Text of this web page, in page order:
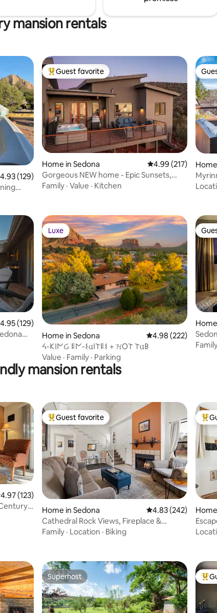
mansion rentals
out of 5 average rating, 129 reviews
4.93 (129)
Top guest favorite
Guest favorite
Home in Sedona 4.99 out of 5
4.99 (217)
Gorgeous NEW home - Epic Sunsets,
Walk to Trails!
Family · Value · Kitchen
Myrinn
out of 5 average rating, 129 reviews
4.95 (129)
Luxe
Luxe
Home in Sedona 4.98 out of 5
4.98 (222)
ᔦ-𐌊𐌉𐌍Ᏽ 𐌄𐌍-𐌔𐌵𐌉𐌕𐌄𐌔 + 𝓗O𐌕 𐌕𐌵𐌁
Value · Family · Parking
mansion rentals
out of 5 average rating, 123 reviews
4.97 (123)
Top guest favorite
Guest favorite
Home in Sedona 4.83 out of 5
4.83 (242)
Cathedral Rock Views, Fireplace &
Fenced Yard
Family · Location · Biking
Superhost
Superhost